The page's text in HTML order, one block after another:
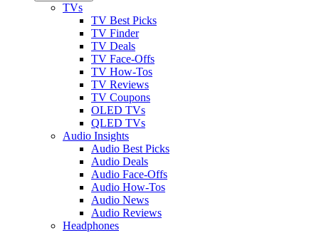
TVs
TV Best Picks
TV Finder
TV Deals
TV Face-Offs
TV How-Tos
TV Reviews
TV Coupons
OLED TVs
QLED TVs
Audio Insights
Audio Best Picks
Audio Deals
Audio Face-Offs
Audio How-Tos
Audio News
Audio Reviews
Headphones